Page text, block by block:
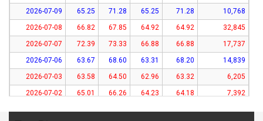
2026-07-09
65.25 71.28 65.25 71.28
10,768
2026-07-08
66.82 67.85 64.92 64.92
32,845
2026-07-07
72.39 73.33 66.88 66.88
17,737
2026-07-06
63.67 68.60 63.31 68.20
14,839
2026-07-03
63.58 64.50 62.96 63.32
6,205
2026-07-02
65.01 66.26 64.23 64.18
7,392